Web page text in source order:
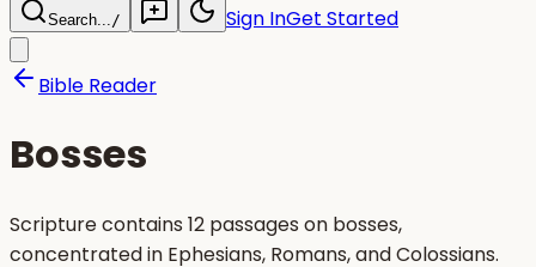
Search.../ Sign InGet Started
Bible Reader
Bosses
Scripture contains 12 passages on bosses,
concentrated in Ephesians, Romans, and Colossians.